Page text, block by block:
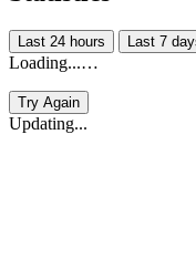
Last 24 hours Last 7
Loading...…
Try Again
Updating...